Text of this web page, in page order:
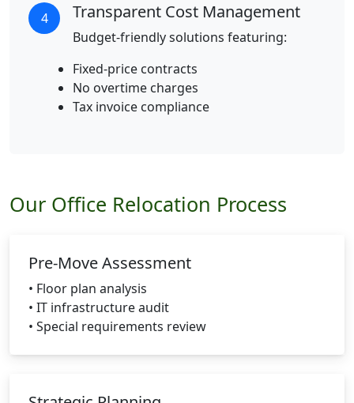
4 Transparent Cost Management
Budget-friendly solutions featuring:
Fixed-price contracts
No overtime charges
Tax invoice compliance
Our Office Relocation Process
Pre-Move Assessment
• Floor plan analysis
• IT infrastructure audit
• Special requirements review